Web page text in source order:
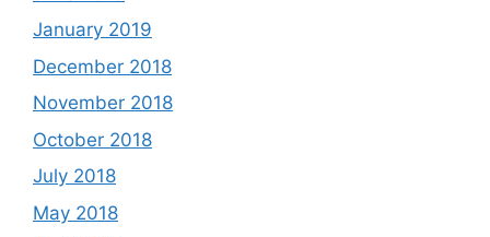
January 2019
December 2018
November 2018
October 2018
July 2018
May 2018